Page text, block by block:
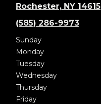
Rochester, NY 14615
(585) 286-9973
Sunday
Monday
Tuesday
Wednesday
Thursday
Friday